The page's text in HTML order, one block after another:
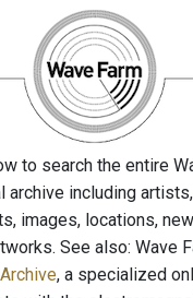
to search the entire
archive including
images, locations,
See also: Wave
, a specialized